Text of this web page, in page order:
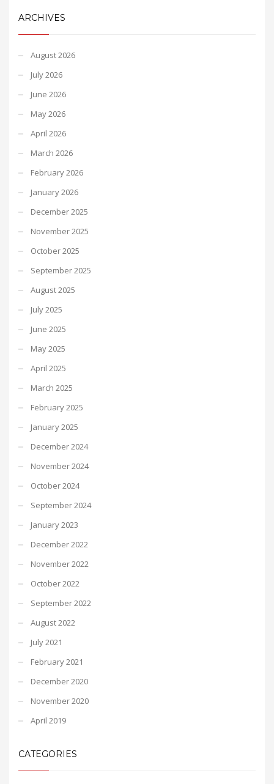
ARCHIVES
August 2026
July 2026
June 2026
May 2026
April 2026
March 2026
February 2026
January 2026
December 2025
November 2025
October 2025
September 2025
August 2025
July 2025
June 2025
May 2025
April 2025
March 2025
February 2025
January 2025
December 2024
November 2024
October 2024
September 2024
January 2023
December 2022
November 2022
October 2022
September 2022
August 2022
July 2021
February 2021
December 2020
November 2020
April 2019
CATEGORIES